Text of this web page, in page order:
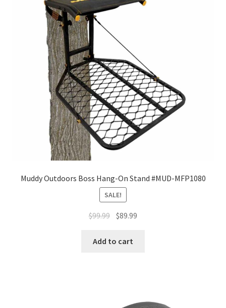
Muddy Outdoors Boss Hang-On Stand #MUD-MFP1080
SALE!
$99.99 $89.99
Add to cart